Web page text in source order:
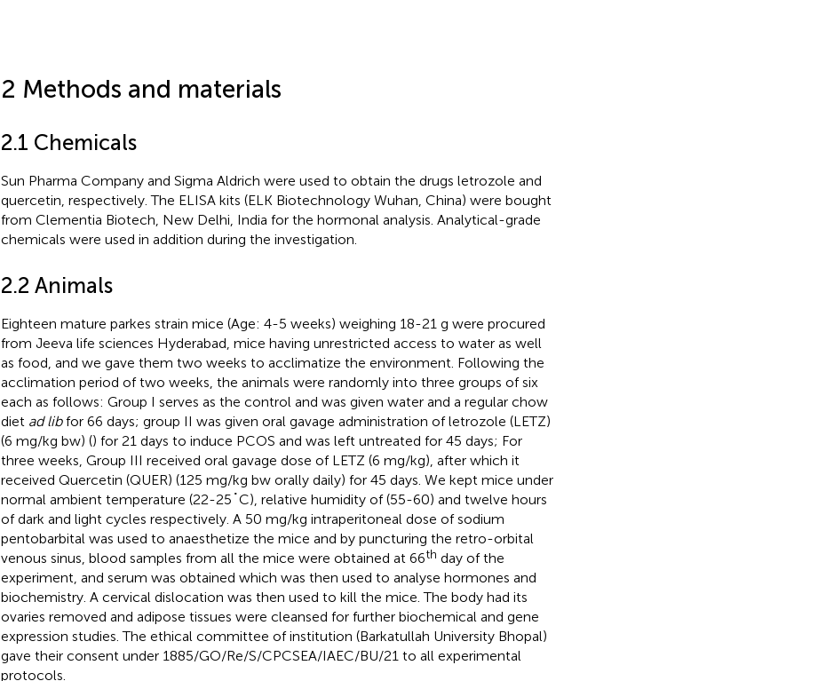
2 Methods and materials
2.1 Chemicals
Sun Pharma Company and Sigma Aldrich were used to obtain the drugs letrozole and
quercetin, respectively. The ELISA kits (ELK Biotechnology Wuhan, China) were bought
from Clementia Biotech, New Delhi, India for the hormonal analysis. Analytical-grade
chemicals were used in addition during the investigation.
2.2 Animals
Eighteen mature parkes strain mice (Age: 4-5 weeks) weighing 18-21 g were procured
from Jeeva life sciences Hyderabad, mice having unrestricted access to water as well
as food, and we gave them two weeks to acclimatize the environment. Following the
acclimation period of two weeks, the animals were randomly into three groups of six
each as follows: Group I serves as the control and was given water and a regular chow
diet ad libfor 66 days; group II was given oral gavage administration of letrozole (LETZ)
(6 mg/kg bw) () for 21 days to induce PCOS and was left untreated for 45 days; For
three weeks, Group III received oral gavage dose of LETZ (6 mg/kg), after which it
received Quercetin (QUER) (125 mg/kg bw orally daily) for 45 days. We kept mice under
normal ambient temperature (22-25˚C), relative humidity of (55-60) and twelve hours
of dark and light cycles respectively. A 50 mg/kg intraperitoneal dose of sodium
pentobarbital was used to anaesthetize the mice and by puncturing the retro-orbital
venous sinus, blood samples from all the mice were obtained at 66th day of the
experiment, and serum was obtained which was then used to analyse hormones and
biochemistry. A cervical dislocation was then used to kill the mice. The body had its
ovaries removed and adipose tissues were cleansed for further biochemical and gene
expression studies. The ethical committee of institution (Barkatullah University Bhopal)
gave their consent under 1885/GO/Re/S/CPCSEA/IAEC/BU/21 to all experimental
protocols.